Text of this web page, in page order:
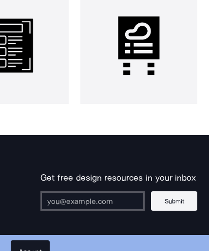
Get free design resources in your inbox
Submit